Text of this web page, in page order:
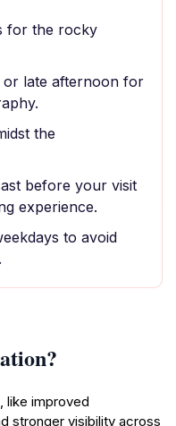
for the rocky
or late afternoon for
the
before your visit
experience.
to avoid
like improved
stronger visibility across